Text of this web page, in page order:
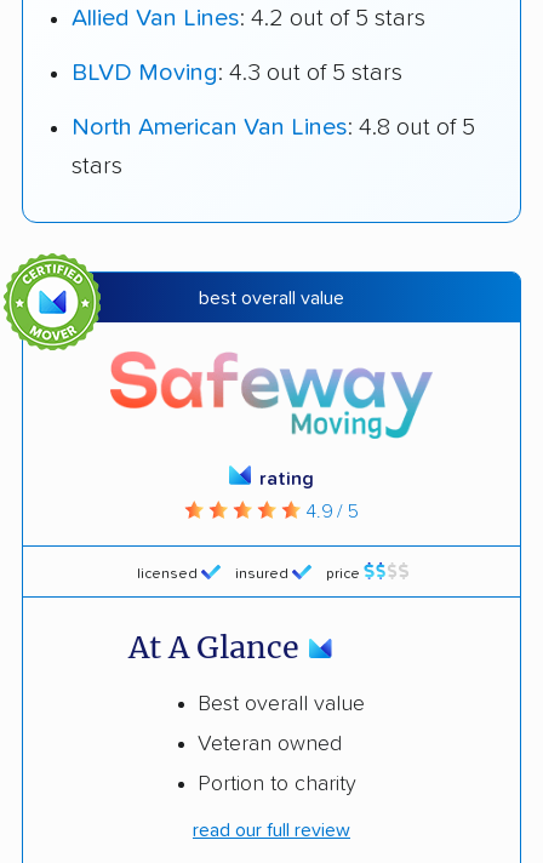
Allied Van Lines: 4.2 out of 5 stars
BLVD Moving: 4.3 out of 5 stars
North American Van Lines: 4.8 out of 5
stars
best overall value
licensed insured price
rating
4.9 / 5
At A Glance
Best overall value
Veteran owned
Portion to charity
read our full review